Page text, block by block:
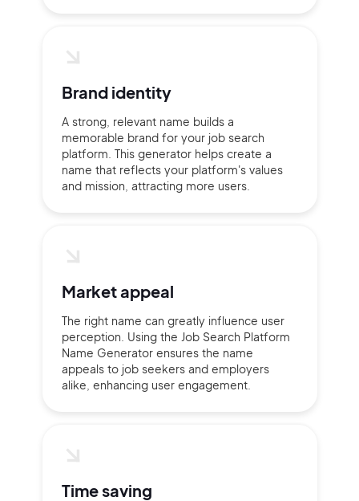
Brand identity
A strong, relevant name builds a
memorable brand for your job search
platform. This generator helps create a
name that reflects your platform's values
and mission, attracting more users.
Market appeal
The right name can greatly influence user
perception. Using the Job Search Platform
Name Generator ensures the name
appeals to job seekers and employers
alike, enhancing user engagement.
Time saving
Continue with Google
Sign up with Email
Terms of Service
Pair with Figma